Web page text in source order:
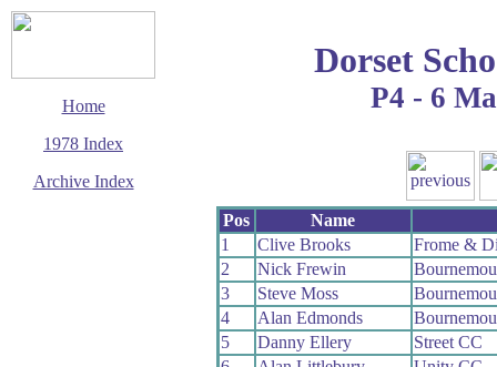
Home
1978 Index
Archive Index
Dorset
P4 - 6
Pos
Name
1
Clive Brooks
Frome &
2
Nick Frewin
3
Steve Moss
4
Alan Edmonds
5
Danny Ellery
Street CC